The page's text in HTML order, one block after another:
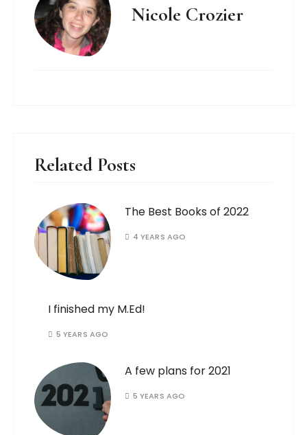
Nicole Crozier
Related Posts
The Best Books of 2022
4 YEARS AGO
I finished my M.Ed!
5 YEARS AGO
A few plans for 2021
5 YEARS AGO